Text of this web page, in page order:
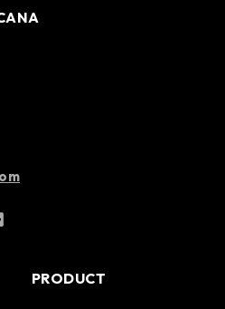
PRODUCT